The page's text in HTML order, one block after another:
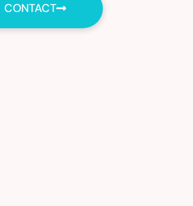
CONTACT